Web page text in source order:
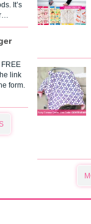
It’s
link
form.